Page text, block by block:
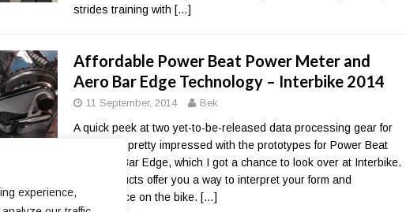
experience,
strides training with […]
Affordable Power Beat Power Meter and
Aero Bar Edge Technology – Interbike 2014
11 September, 2014 Bek
A quick peek at two yet-to-be-released data processing gear for
you. I was pretty impressed with the prototypes for Power Beat
and Aero Bar Edge, which I got a chance to look over at Interbike.
Both products offer you a way to interpret your form and
performance on the bike. […]